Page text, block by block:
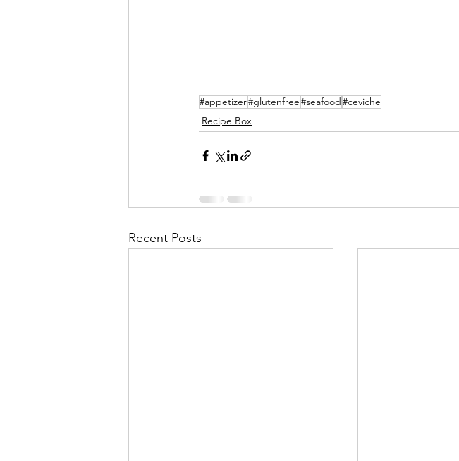
#appetizer#glutenfree#seafood#ceviche
Recipe Box
Recent Posts